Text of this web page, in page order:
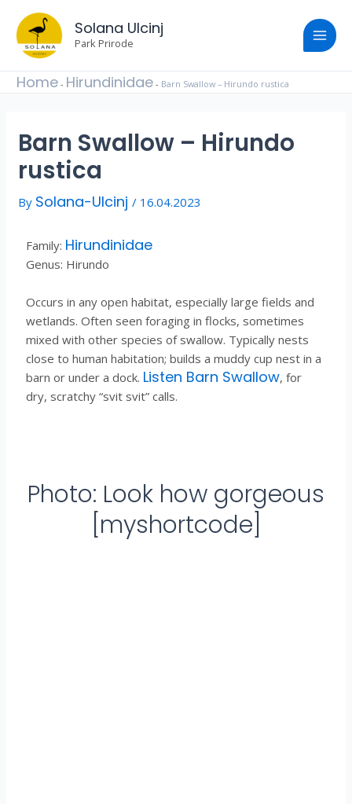
content
Solana Ulcinj
Park Prirode
Main
Home - Hirundinidae - Barn Swallow – Hirundo rustica
Barn Swallow – Hirundo
rustica
By Solana-Ulcinj/ 16.04.2023
Family: Hirundinidae
Genus: Hirundo
Occurs in any open habitat, especially large fields and
wetlands. Often seen foraging in flocks, sometimes
mixed with other species of swallow. Typically nests
close to human habitation; builds a muddy cup nest in a
barn or under a dock. Listen Barn Swallow, for
dry, scratchy “svit svit” calls.
Photo: Look how gorgeous
[myshortcode]
navigation